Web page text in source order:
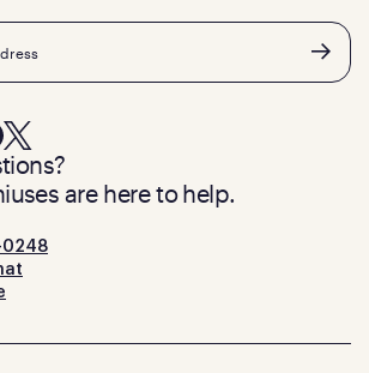
are here to help.
0248